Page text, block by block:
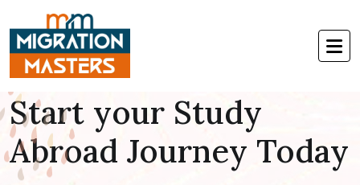
Welcome to Migration-Masters
Start your Study
Abroad Journey Today